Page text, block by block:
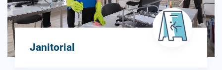
Janitorial